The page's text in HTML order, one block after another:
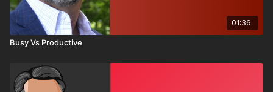
01:36
Busy Vs Productive